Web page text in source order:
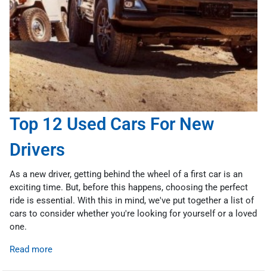
Top 12 Used Cars For New
Drivers
As a new driver, getting behind the wheel of a first car is an
exciting time. But, before this happens, choosing the perfect
ride is essential. With this in mind, we've put together a list of
cars to consider whether you're looking for yourself or a loved
one.
Read more